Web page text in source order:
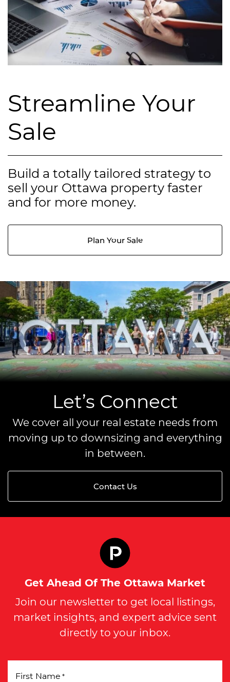
Streamline Your
Sale
Build a totally tailored strategy to
sell your Ottawa property faster
and for more money.
Plan Your Sale
Let’s Connect
We cover all your real estate needs from
moving up to downsizing and everything
in between.
Contact Us
Get Ahead Of The Ottawa Market
Join our newsletter to get local listings,
market insights, and expert advice sent
directly to your inbox.
First Name *